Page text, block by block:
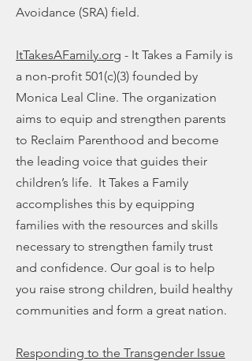
Avoidance (SRA) field.
ItTakesAFamily.org - It Takes a Family is
a non-profit 501(c)(3) founded by
Monica Leal Cline. The organization
aims to equip and strengthen parents
to Reclaim Parenthood and become
the leading voice that guides their
children’s life. It Takes a Family
accomplishes this by equipping
families with the resources and skills
necessary to strengthen family trust
and confidence. Our goal is to help
you raise strong children, build healthy
communities and form a great nation.
Responding to the Transgender Issue